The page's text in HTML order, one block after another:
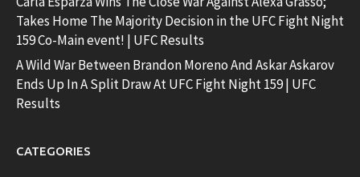
Takes Home The Majority Decision in the UFC Fight Night
159 Co-Main event! | UFC Results
A Wild War Between Brandon Moreno And Askar Askarov
Ends Up In A Split Draw At UFC Fight Night 159 | UFC
Results
CATEGORIES